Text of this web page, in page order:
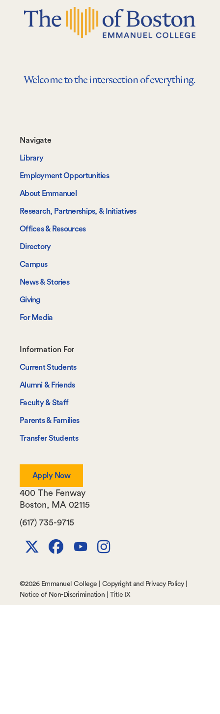
Welcome to the intersection of everything.
Footer-
-
Navigate
Navigate
Library
Employment Opportunities
About Emmanuel
Research, Partnerships, & Initiatives
Offices & Resources
Directory
Campus
News & Stories
Giving
For Media
Footer-
-
Information
For
Information For
Current Students
Alumni & Friends
Faculty & Staff
Parents & Families
Transfer Students
Apply Now
(617) 735-9715
400 The Fenway
Boston, MA 02115
X Facebook
YoutubeInstagram
©2026 Emmanuel College |Copyright and Privacy Policy|
Notice of Non-Discrimination
Title IX